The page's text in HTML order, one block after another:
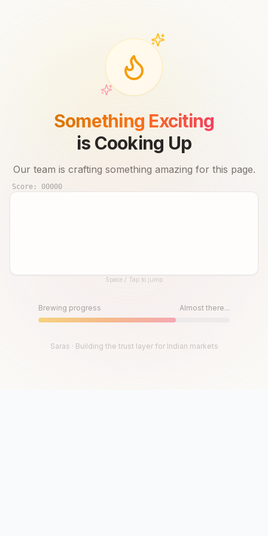
Something Exciting
is Cooking Up
Our team is crafting something amazing for this page.
Score: 00000
Until then, play!Space / Tap to jump
Brewing progress Almost there...
Saras · Building the trust layer for Indian markets